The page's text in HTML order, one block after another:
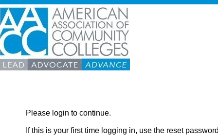
Please login to continue.
If this is your first time logging in, use the reset